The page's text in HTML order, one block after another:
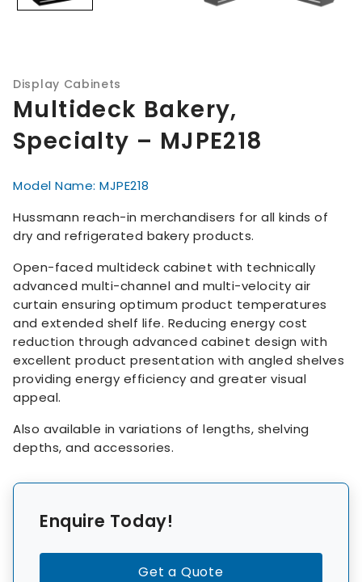
Display Cabinets
Multideck Bakery,
Specialty – MJPE218
Model Name: MJPE218
Hussmann reach-in merchandisers for all kinds of
dry and refrigerated bakery products.
Open-faced multideck cabinet with technically
advanced multi-channel and multi-velocity air
curtain ensuring optimum product temperatures
and extended shelf life. Reducing energy cost
reduction through advanced cabinet design with
excellent product presentation with angled shelves
providing energy efficiency and greater visual
appeal.
Also available in variations of lengths, shelving
depths, and accessories.
Enquire Today!
Get a Quote